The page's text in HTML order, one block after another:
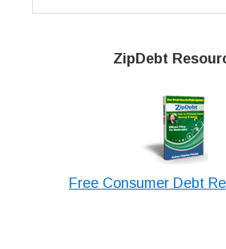
website
ZipDebt
Free Consumer Debt